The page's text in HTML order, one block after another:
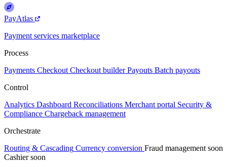
PayAtlas
Payment services marketplace
Process
Payments Checkout Checkout builder Payouts Batch payouts
Control
Analytics Dashboard Reconciliations Merchant portal Security &
Compliance Chargeback management
Orchestrate
Routing & Cascading Currency conversion Fraud management soon
Cashier soon